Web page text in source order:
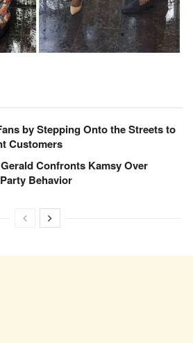
by Stepping Onto the Streets to
Customers
Confronts Kamsy Over
Behavior